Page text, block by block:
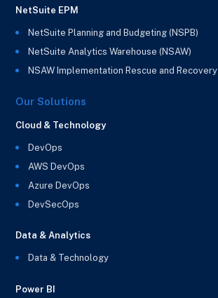
NetSuite EPM
NetSuite Planning and Budgeting (NSPB)
NetSuite Analytics Warehouse (NSAW)
NSAW Implementation Rescue and Recovery
Our Solutions
Cloud & Technology
DevOps
AWS DevOps
Azure DevOps
DevSecOps
Data & Analytics
Data & Technology
Power BI